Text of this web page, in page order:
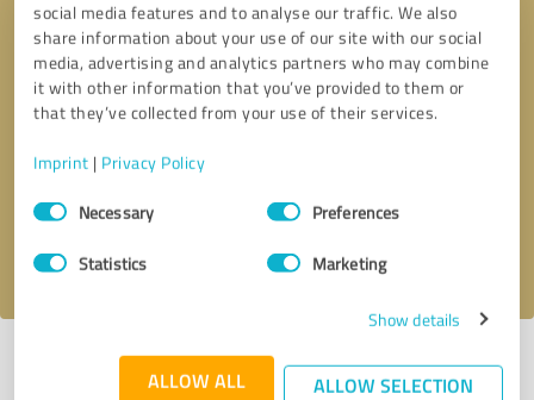
social media features and to analyse our traffic. We also
share information about your use of our site with our social
media, advertising and analytics partners who may combine
it with other information that you’ve provided to them or
that they’ve collected from your use of their services.
Imprint | Privacy Policy
Consent
SelectionNecessary Preferences
Statistics Marketing
Show details
ALLOW ALL ALLOW SELECTION
Callback request
I accept theprivacy policy
Profile active since 09/25/2024 |Last update: 05/25/2025|Report